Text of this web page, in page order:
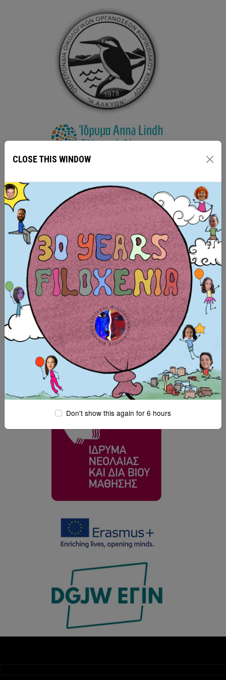
SUPPORTERS:
CLOSE THIS WINDOW
Don't show this again for 6 hours